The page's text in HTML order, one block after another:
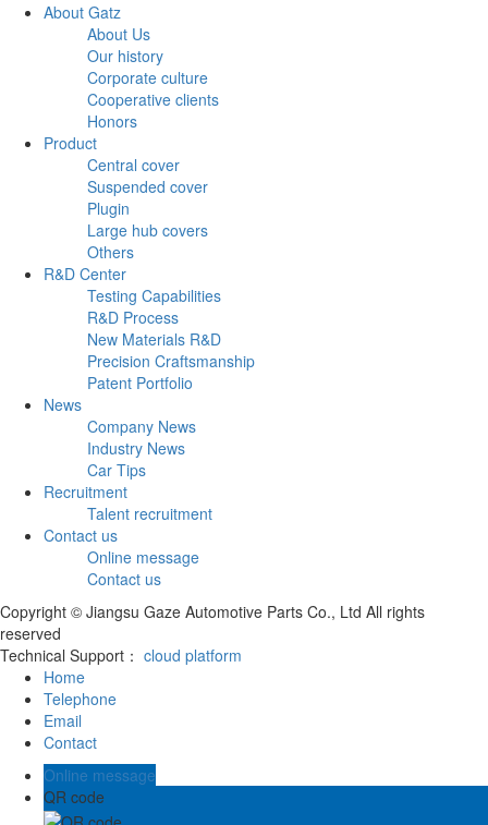
About Gatz
About Us
Our history
Corporate culture
Cooperative clients
Honors
Product
Central cover
Suspended cover
Plugin
Large hub covers
Others
R&D Center
Testing Capabilities
R&D Process
New Materials R&D
Precision Craftsmanship
Patent Portfolio
News
Company News
Industry News
Car Tips
Recruitment
Talent recruitment
Contact us
Online message
Contact us
Copyright © Jiangsu Gaze Automotive Parts Co., Ltd All rights
reserved
Technical Support： cloud platform
Home
Telephone
Email
Contact
Online message
QR code